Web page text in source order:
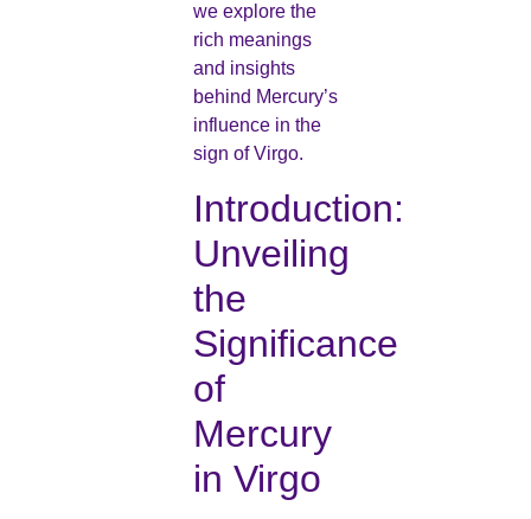
we explore the
rich meanings
and insights
behind Mercury’s
influence in the
sign of Virgo.
Introduction:
Unveiling
the
Significance
of
Mercury
in Virgo